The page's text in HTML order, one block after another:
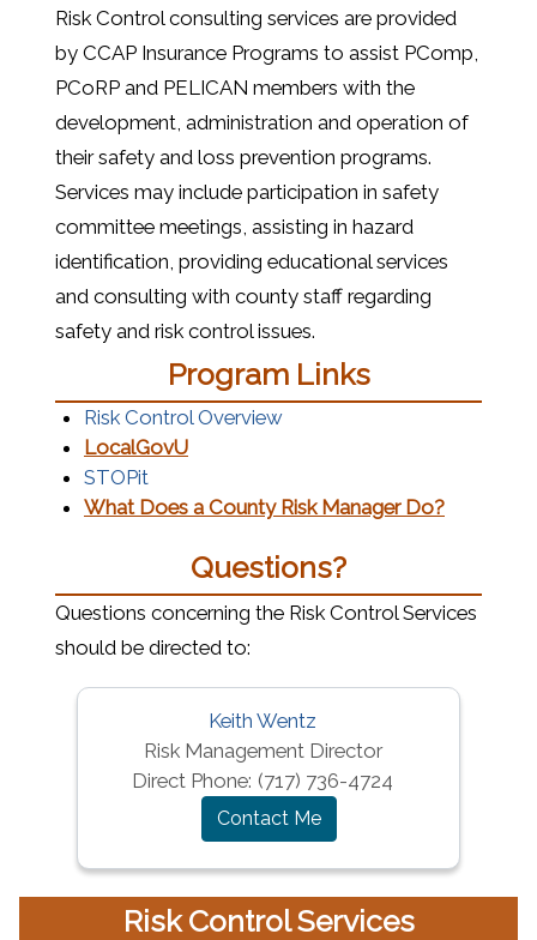
Risk Control consulting services are provided
by CCAP Insurance Programs to assist PComp,
PCoRP and PELICAN members with the
development, administration and operation of
their safety and loss prevention programs.
Services may include participation in safety
committee meetings, assisting in hazard
identification, providing educational services
and consulting with county staff regarding
safety and risk control issues.
Program Links
Risk Control Overview(opens in a new window)
LocalGovU(opens in a new window)
STOPit
What Does a County Risk Manager Do?(opens in
Questions?
Questions concerning the Risk Control Services
should be directed to:
Keith Wentz
Risk Management Director
Direct Phone: (717) 736-4724
Contact Me
Risk Control Services